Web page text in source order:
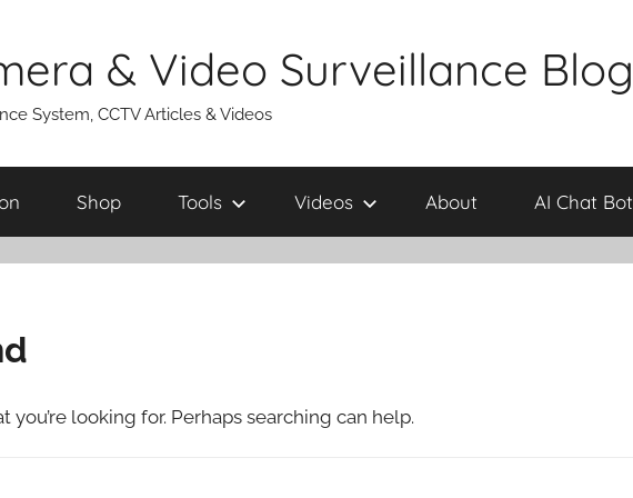
& Video Surveillance Blog
System, CCTV Articles & Videos
Shop Tools Videos About AI Chat Bot
you’re looking for. Perhaps searching can help.